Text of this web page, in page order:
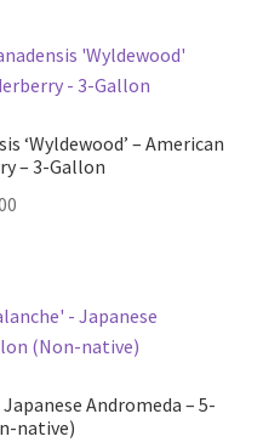
‘Wyldewood’ – American
– 3-Gallon
Andromeda – 5-
native)